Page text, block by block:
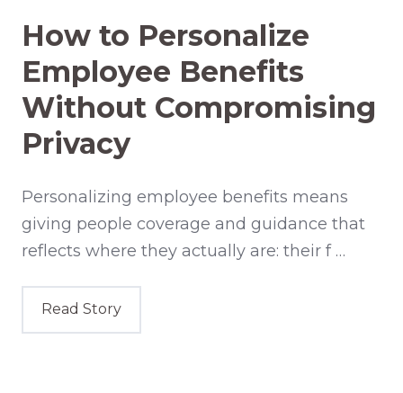
How to Personalize
Employee Benefits
Without Compromising
Privacy
Personalizing employee benefits means
giving people coverage and guidance that
reflects where they actually are: their f …
Read Story